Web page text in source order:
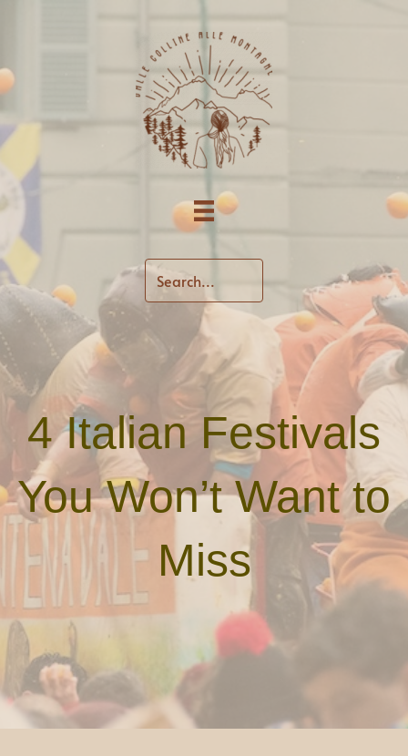
4 Italian Festivals
You Won’t Want to
Miss